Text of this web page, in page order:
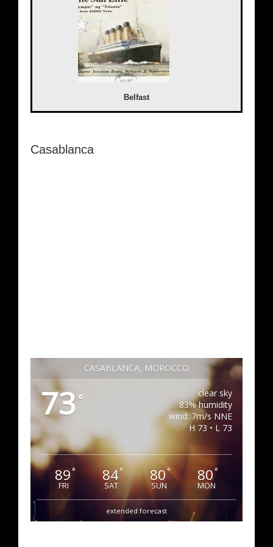
Belfast
Casablanca
CASABLANCA, MOROCCO
73 °
clear sky
83% humidity
wind: 7m/s NNE
H 73 • L 73
89°
FRI
84°
SAT
80°
SUN
80°
MON
extended forecast